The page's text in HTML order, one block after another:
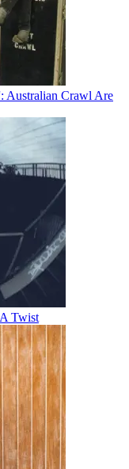
Australian Crawl Are
Twist